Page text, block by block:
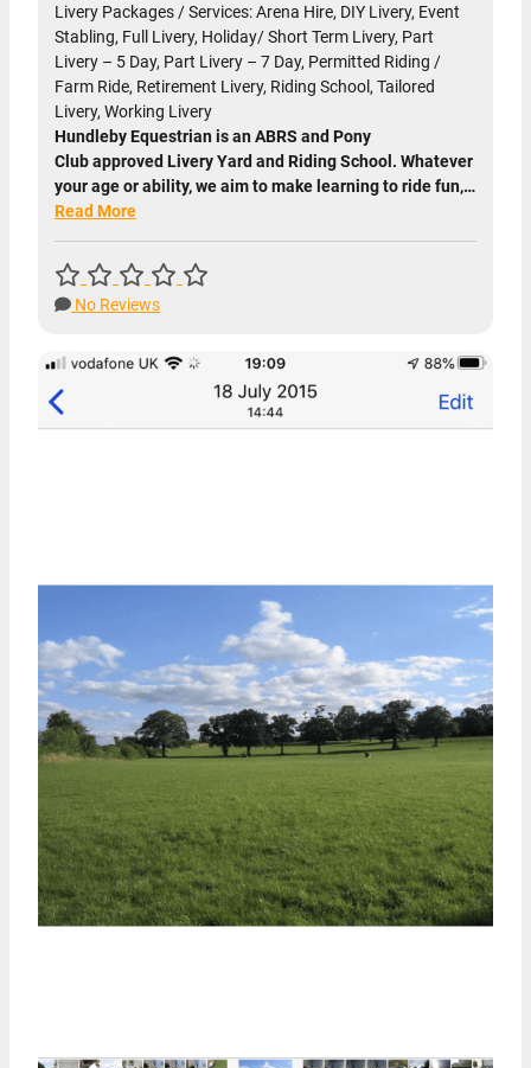
Livery Packages / Services: Arena Hire, DIY Livery, Event
Stabling, Full Livery, Holiday/ Short Term Livery, Part
Livery – 5 Day, Part Livery – 7 Day, Permitted Riding /
Farm Ride, Retirement Livery, Riding School, Tailored
Livery, Working Livery
Hundleby Equestrian is an ABRS and Pony
Club approved Livery Yard and Riding School. Whatever
your age or ability, we aim to make learning to ride fun,…
Read More
No Reviews